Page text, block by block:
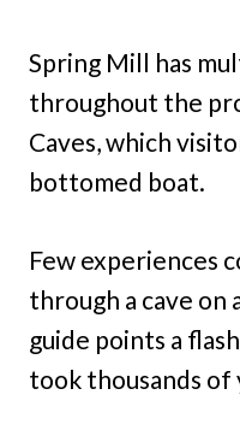
Spring Mill has
throughout the
Caves, which
bottomed boat.
Few experiences
through a cave on
guide points a
took thousands of